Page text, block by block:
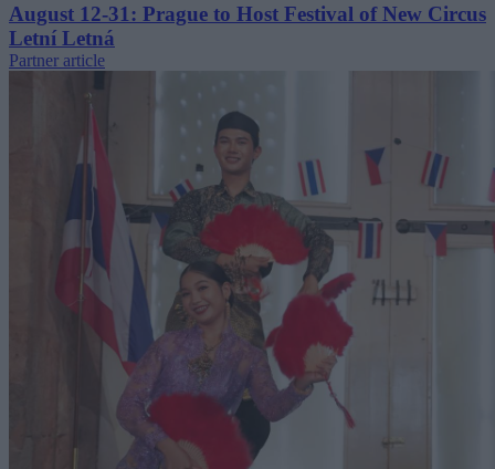
August 12-31: Prague to Host Festival of New Circus
Letní Letná
Partner article